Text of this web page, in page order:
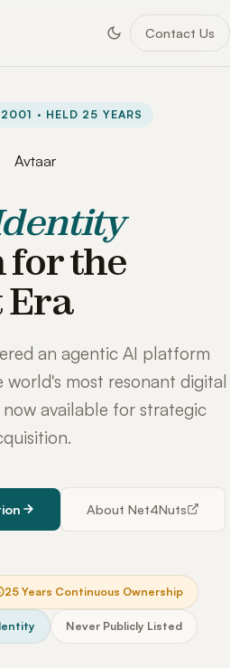
Contact Us
· HELD 25 YEARS
for the
Era
an agentic AI platform
world's most resonant digital
available for strategic
About Net4Nuts
25 Years Continuous Ownership
Never Publicly Listed